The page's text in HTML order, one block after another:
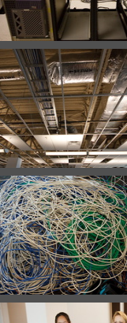
IMG 7637
30735 hits
IMG 7679
32384 hits
IMG 7697
34425 hits